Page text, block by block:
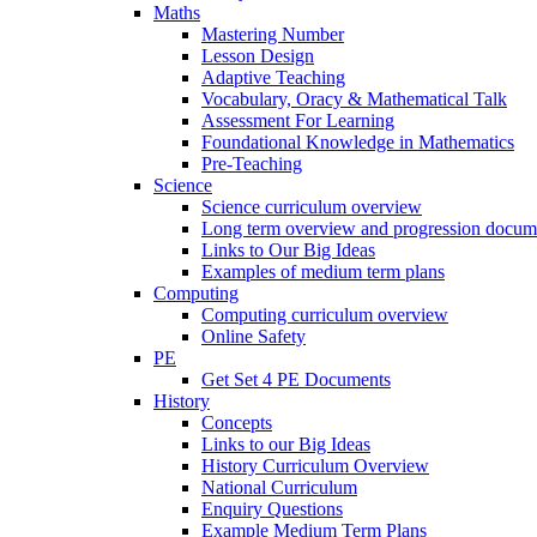
Maths
Mastering Number
Lesson Design
Adaptive Teaching
Vocabulary, Oracy & Mathematical Talk
Assessment For Learning
Foundational Knowledge in Mathematics
Pre-Teaching
Science
Science curriculum overview
Long term overview and progression
Links to Our Big Ideas
Examples of medium term plans
Computing
Computing curriculum overview
Online Safety
PE
Get Set 4 PE Documents
History
Concepts
Links to our Big Ideas
History Curriculum Overview
National Curriculum
Enquiry Questions
Example Medium Term Plans